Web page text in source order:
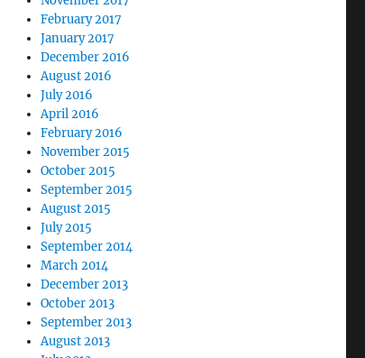
February 2017
January 2017
December 2016
August 2016
July 2016
April 2016
February 2016
November 2015
October 2015
September 2015
August 2015
July 2015
September 2014
March 2014
December 2013
October 2013
September 2013
August 2013